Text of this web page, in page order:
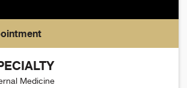
Medicine